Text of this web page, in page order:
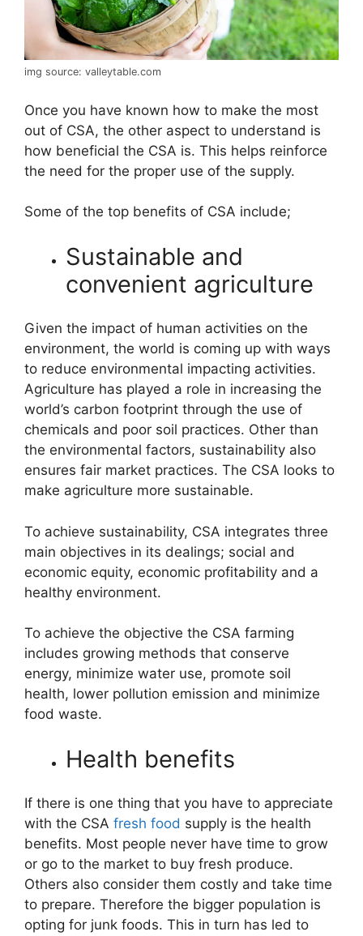
img source: valleytable.com
Once you have known how to make the most
out of CSA, the other aspect to understand is
how beneficial the CSA is. This helps reinforce
the need for the proper use of the supply.
Some of the top benefits of CSA include;
Sustainable and
convenient agriculture
Given the impact of human activities on the
environment, the world is coming up with ways
to reduce environmental impacting activities.
Agriculture has played a role in increasing the
world’s carbon footprint through the use of
chemicals and poor soil practices. Other than
the environmental factors, sustainability also
ensures fair market practices. The CSA looks to
make agriculture more sustainable.
To achieve sustainability, CSA integrates three
main objectives in its dealings; social and
economic equity, economic profitability and a
healthy environment.
To achieve the objective the CSA farming
includes growing methods that conserve
energy, minimize water use, promote soil
health, lower pollution emission and minimize
food waste.
Health benefits
If there is one thing that you have to appreciate
with the CSA fresh food supply is the health
benefits. Most people never have time to grow
or go to the market to buy fresh produce.
Others also consider them costly and take time
to prepare. Therefore the bigger population is
opting for junk foods. This in turn has led to